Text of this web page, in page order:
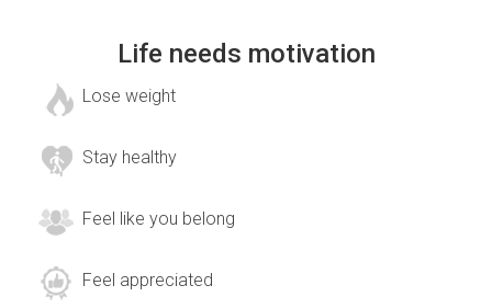
Life needs motivation
Lose weight
Stay healthy
Feel like you belong
Feel appreciated